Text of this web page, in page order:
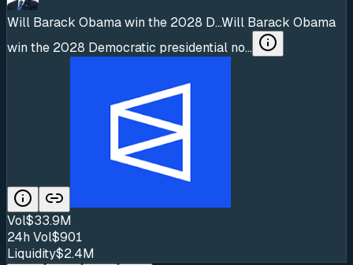
Will Barack Obama win the 2028 D...Will Barack Obama
win the 2028 Democratic presidential no...
Vol$33.9M
24h Vol$901
Liquidity$2.4M